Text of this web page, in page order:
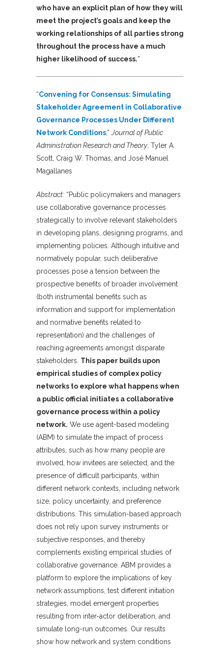
who have an explicit plan of how they will
meet the project’s goals and keep the
working relationships of all parties strong
throughout the process have a much
higher likelihood of success.”
“Convening for Consensus: Simulating
Stakeholder Agreement in Collaborative
Governance Processes Under Different
Network Conditions,” Journal of Public
Administration Research and Theory , Tyler A.
Scott, Craig W. Thomas, and José Manuel
Magallanes
Abstract: “Public policymakers and managers
use collaborative governance processes
strategically to involve relevant stakeholders
in developing plans, designing programs, and
implementing policies. Although intuitive and
normatively popular, such deliberative
processes pose a tension between the
prospective benefits of broader involvement
(both instrumental benefits such as
information and support for implementation
and normative benefits related to
representation) and the challenges of
reaching agreements amongst disparate
stakeholders. This paper builds upon
empirical studies of complex policy
networks to explore what happens when
a public official initiates a collaborative
governance process within a policy
network. We use agent-based modeling
(ABM) to simulate the impact of process
attributes, such as how many people are
involved, how invitees are selected, and the
presence of difficult participants, within
different network contexts, including network
size, policy uncertainty, and preference
distributions. This simulation-based approach
does not rely upon survey instruments or
subjective responses, and thereby
complements existing empirical studies of
collaborative governance. ABM provides a
platform to explore the implications of key
network assumptions, test different initiation
strategies, model emergent properties
resulting from inter-actor deliberation, and
simulate long-run outcomes. Our results
show how network and system conditions